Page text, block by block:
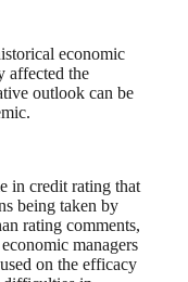
economic
affected the
outlook can be
in credit rating that
being taken by
rating comments,
managers
on the efficacy